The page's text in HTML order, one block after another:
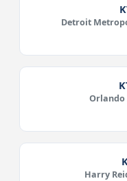
Detroit
Harry